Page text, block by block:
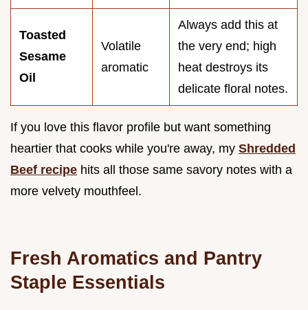
Toasted
Sesame
Oil
Volatile
aromatic
Always add this at
the very end; high
heat destroys its
delicate floral notes.
If you love this flavor profile but want something
heartier that cooks while you're away, my Shredded
Beef recipe hits all those same savory notes with a
more velvety mouthfeel.
Fresh Aromatics and Pantry
Staple Essentials